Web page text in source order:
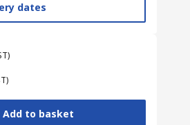
dates
Add to basket